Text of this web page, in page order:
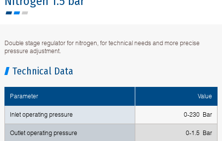
Double stage regulator for nitrogen, for technical needs and more precise
pressure adjustment.
Technical Data
Parameter Value
Inlet operating pressure 0-230 Bar
Outlet operating pressure 0-1.5 Bar